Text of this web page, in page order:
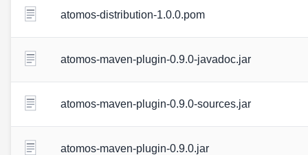
atomos-distribution-1.0.0.pom
atomos-maven-plugin-0.9.0-javadoc.jar
atomos-maven-plugin-0.9.0-sources.jar
atomos-maven-plugin-0.9.0.jar